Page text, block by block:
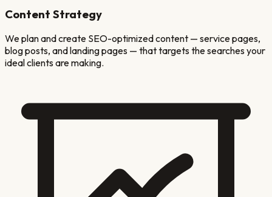
Content Strategy
We plan and create SEO-optimized content — service pages,
blog posts, and landing pages — that targets the searches your
ideal clients are making.